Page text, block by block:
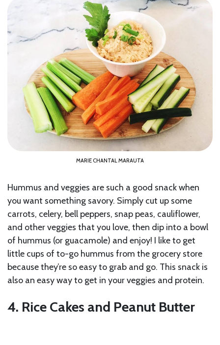
MARIE CHANTAL MARAUTA
Hummus and veggies are such a good snack when
you want something savory. Simply cut up some
carrots, celery, bell peppers, snap peas, cauliflower,
and other veggies that you love, then dip into a bowl
of hummus (or guacamole) and enjoy! I like to get
little cups of to-go hummus from the grocery store
because they’re so easy to grab and go. This snack is
also an easy way to get in your veggies and protein.
4. Rice Cakes and Peanut Butter